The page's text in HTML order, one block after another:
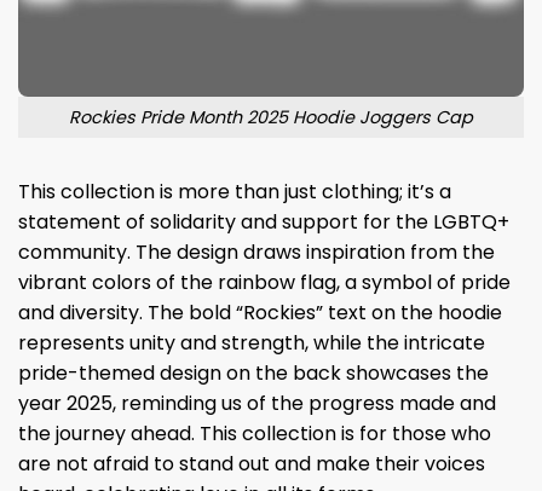
Rockies Pride Month 2025 Hoodie Joggers Cap
This collection is more than just clothing; it’s a
statement of solidarity and support for the LGBTQ+
community. The design draws inspiration from the
vibrant colors of the rainbow flag, a symbol of pride
and diversity. The bold “Rockies” text on the hoodie
represents unity and strength, while the intricate
pride-themed design on the back showcases the
year 2025, reminding us of the progress made and
the journey ahead. This collection is for those who
are not afraid to stand out and make their voices